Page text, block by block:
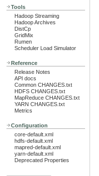
Tools
Hadoop Streaming
Hadoop Archives
DistCp
GridMix
Rumen
Scheduler Load Simulator
Reference
Release Notes
API docs
Common CHANGES.txt
HDFS CHANGES.txt
MapReduce CHANGES.txt
YARN CHANGES.txt
Metrics
Configuration
core-default.xml
hdfs-default.xml
mapred-default.xml
yarn-default.xml
Deprecated Properties